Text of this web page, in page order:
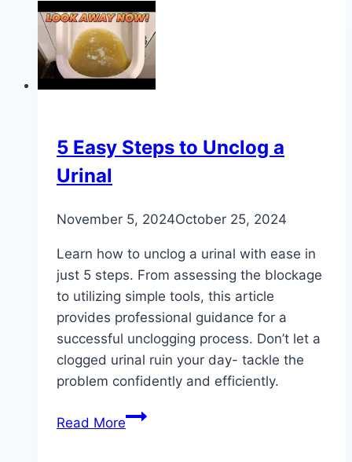
Help
You
Look
For
Plumber
5 Easy Steps to Unclog a
Urinal
November 5, 2024October 25, 2024
Learn how to unclog a urinal with ease in
just 5 steps. From assessing the blockage
to utilizing simple tools, this article
provides professional guidance for a
successful unclogging process. Don’t let a
clogged urinal ruin your day- tackle the
problem confidently and efficiently.
Read More5